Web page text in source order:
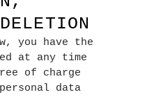
you have the
at any time
of charge
data